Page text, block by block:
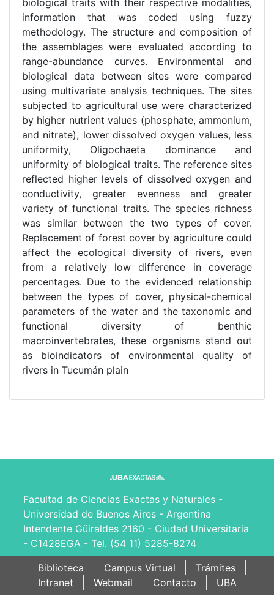
biological traits with their respective modalities,
information that was coded using fuzzy
methodology. The structure and composition of
the assemblages were evaluated according to
range-abundance curves. Environmental and
biological data between sites were compared
using multivariate analysis techniques. The sites
subjected to agricultural use were characterized
by higher nutrient values (phosphate, ammonium,
and nitrate), lower dissolved oxygen values, less
uniformity, Oligochaeta dominance and
uniformity of biological traits. The reference sites
reflected higher levels of dissolved oxygen and
conductivity, greater evenness and greater
variety of functional traits. The species richness
was similar between the two types of cover.
Replacement of forest cover by agriculture could
affect the ecological diversity of rivers, even
from a relatively low difference in coverage
percentages. Due to the evidenced relationship
between the types of cover, physical-chemical
parameters of the water and the taxonomic and
functional diversity of benthic
macroinvertebrates, these organisms stand out
as bioindicators of environmental quality of
rivers in Tucumán plain
Facultad de Ciencias Exactas y Naturales -
Universidad de Buenos Aires - Argentina
Intendente Güiraldes 2160 - Ciudad Universitaria
- C1428EGA - Tel. (54 11) 5285-8274
Biblioteca
Campus Virtual
Trámites
Intranet
Webmail Contacto UBA